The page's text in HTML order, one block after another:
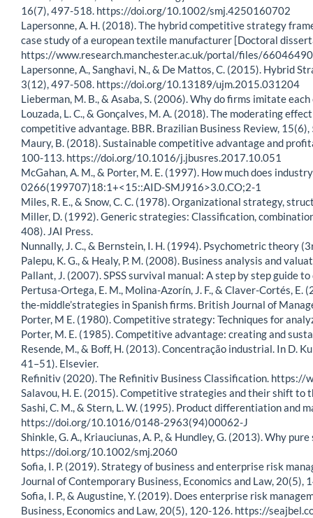
16(7), 497-518. https://doi.org/10.1002/smj.4250160702
Lapersonne, A. H. (2018). The hybrid competitive strategy
case study of a european textile manufacturer [Doctoral
https://www.research.manchester.ac.uk/portal/files/
Lapersonne, A., Sanghavi, N., & De Mattos, C. (2015). Hybrid
3(12), 497-508. https://doi.org/10.13189/ujm.2015.031204
Lieberman, M. B., & Asaba, S. (2006). Why do firms imitate
Louzada, L. C., & Gonçalves, M. A. (2018). The moderating
competitive advantage. BBR. Brazilian Business Review,
Maury, B. (2018). Sustainable competitive advantage and
100-113. https://doi.org/10.1016/j.jbusres.2017.10.051
McGahan, A. M., & Porter, M. E. (1997). How much does
0266(199707)18:1+<15::AID-SMJ916>3.0.CO;2-1
Miles, R. E., & Snow, C. C. (1978). Organizational strategy,
Miller, D. (1992). Generic strategies: Classification,
408). JAI Press.
Nunnally, J. C., & Bernstein, I. H. (1994). Psychometric theory
Palepu, K. G., & Healy, P. M. (2008). Business analysis and
Pallant, J. (2007). SPSS survival manual: A step by step guide
Pertusa-Ortega, E. M., Molina-Azorín, J. F., & Claver-Cortés,
the-middle’strategies in Spanish firms. British Journal of
Porter, M E. (1980). Competitive strategy: Techniques for
Porter, M. E. (1985). Competitive advantage: creating and
Resende, M., & Boff, H. (2013). Concentração industrial. In D.
41–51). Elsevier.
Refinitiv (2020). The Refinitiv Business Classification.
Salavou, H. E. (2015). Competitive strategies and their shift
Sashi, C. M., & Stern, L. W. (1995). Product differentiation and
https://doi.org/10.1016/0148-2963(94)00062-J
Shinkle, G. A., Kriauciunas, A. P., & Hundley, G. (2013). Why
https://doi.org/10.1002/smj.2060
Sofia, I. P. (2019). Strategy of business and enterprise risk
Journal of Contemporary Business, Economics and Law,
Sofia, I. P., & Augustine, Y. (2019). Does enterprise risk
Business, Economics and Law, 20(5), 120-126. https://